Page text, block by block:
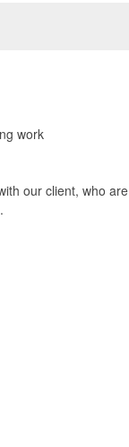
work
our client, who are